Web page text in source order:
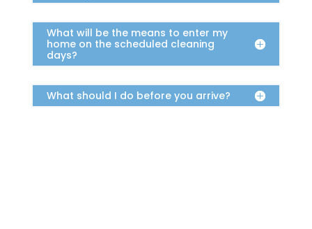
What will be the means to enter my
home on the scheduled cleaning
days?
What should I do before you arrive?